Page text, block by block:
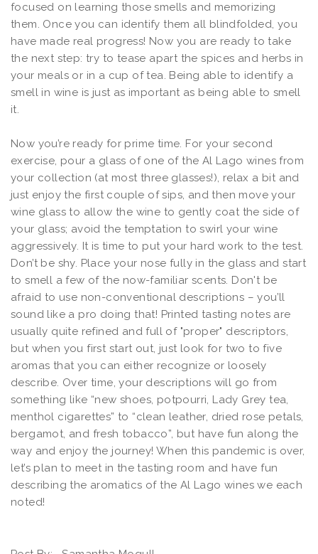
focused on learning those smells and memorizing
them. Once you can identify them all blindfolded, you
have made real progress! Now you are ready to take
the next step: try to tease apart the spices and herbs in
your meals or in a cup of tea. Being able to identify a
smell in wine is just as important as being able to smell
it.
Now you’re ready for prime time. For your second
exercise, pour a glass of one of the Al Lago wines from
your collection (at most three glasses!), relax a bit and
just enjoy the first couple of sips, and then move your
wine glass to allow the wine to gently coat the side of
your glass; avoid the temptation to swirl your wine
aggressively. It is time to put your hard work to the test.
Don’t be shy. Place your nose fully in the glass and start
to smell a few of the now-familiar scents. Don't be
afraid to use non-conventional descriptions – you’ll
sound like a pro doing that! Printed tasting notes are
usually quite refined and full of "proper" descriptors,
but when you first start out, just look for two to five
aromas that you can either recognize or loosely
describe. Over time, your descriptions will go from
something like “new shoes, potpourri, Lady Grey tea,
menthol cigarettes” to “clean leather, dried rose petals,
bergamot, and fresh tobacco”, but have fun along the
way and enjoy the journey! When this pandemic is over,
let’s plan to meet in the tasting room and have fun
describing the aromatics of the Al Lago wines we each
noted!